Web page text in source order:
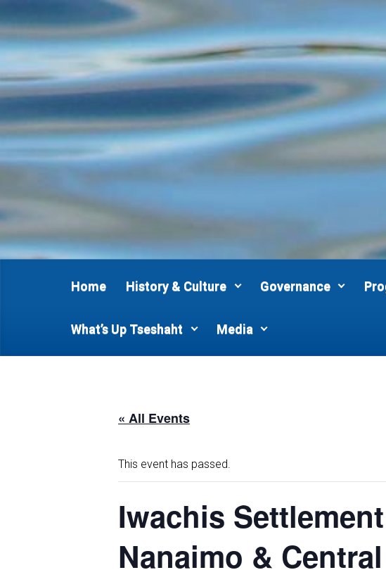
Skip to main content
Home History & Culture Governance
What’s Up Tseshaht Media
« All Events
This event has passed.
Iwachis
Nanaimo &